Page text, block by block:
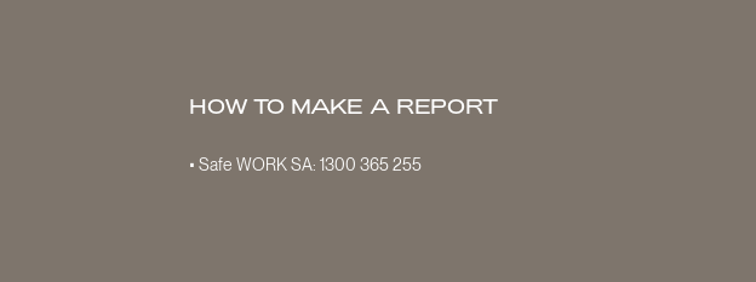
HOW TO MAKE A REPORT
• Safe WORK SA: 1300 365 255